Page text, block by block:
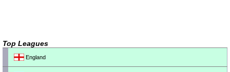
Top Leagues
England